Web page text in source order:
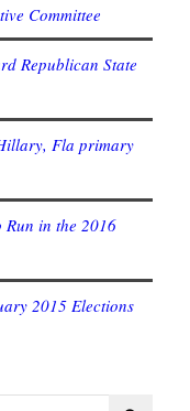
Committee
Republican State
Fla primary
in the 2016
2015 Elections